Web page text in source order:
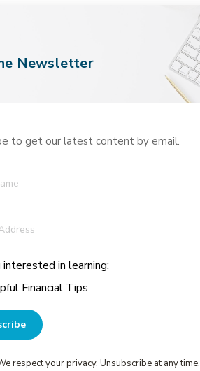
Newsletter
to get our latest content by email.
in learning:
Financial Tips
respect your privacy. Unsubscribe at any time.